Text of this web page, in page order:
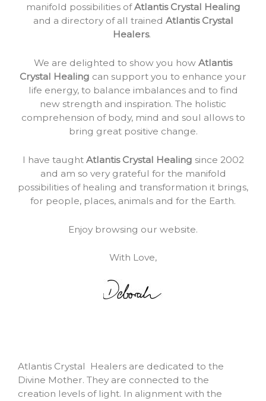
manifold possibilities ofAtlantis Crystal Healing
and a directory of all trained Atlantis Crystal
Healers.
We are delighted to show you how Atlantis
Crystal Healing can support you to enhance your
life energy, to balance imbalances and to find
new strength and inspiration. The holistic
comprehension of body, mind and soul allows to
bring great positive change.
I have taught Atlantis Crystal Healing since 2002
and am so very grateful for the manifold
possibilities of healing and transformation it brings,
for people, places, animals and for the Earth.
Enjoy browsing our website.
With Love,
Atlantis Crystal Healers are dedicated to the
Divine Mother. They are connected to the
creation levels of light. In alignment with the